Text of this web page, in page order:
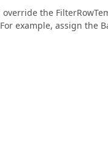
the
example, assign the